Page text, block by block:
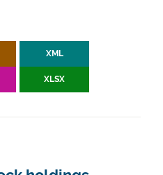
XML
XLSX